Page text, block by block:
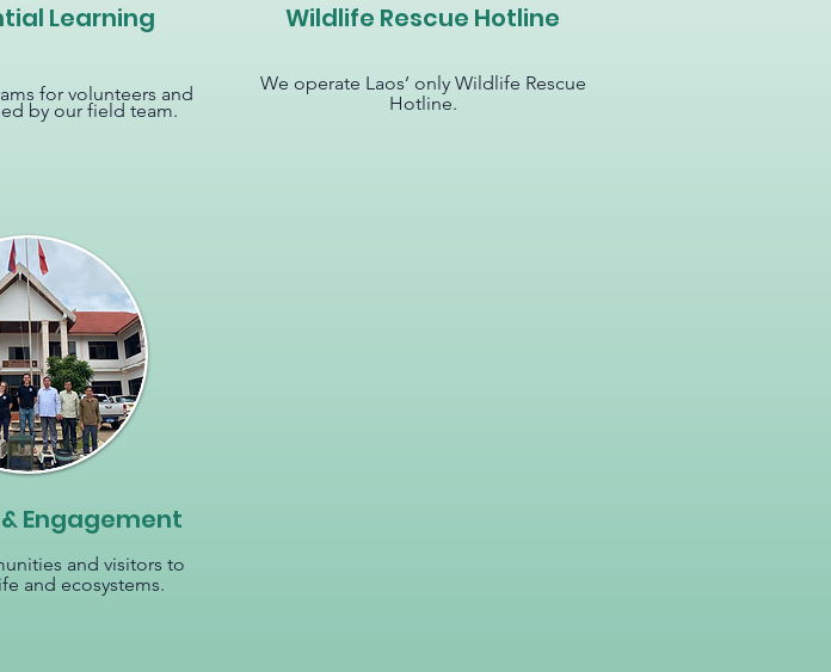
Learning
for volunteers and
by our field team.
Engagement
and visitors to
and ecosystems.
Wildlife Rescue Hotline
We operate Laos’ only Wildlife Rescue
Hotline.